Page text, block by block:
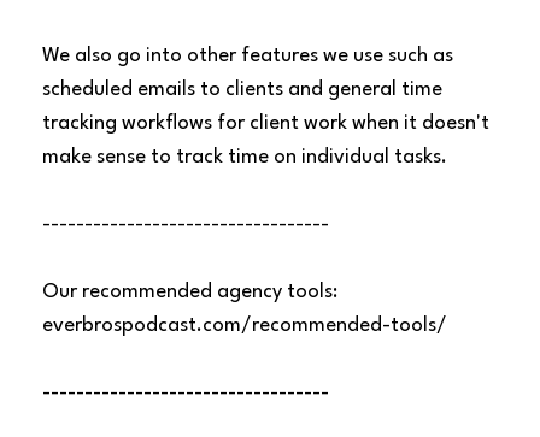
We also go into other features we use such as
scheduled emails to clients and general time
tracking workflows for client work when it doesn't
make sense to track time on individual tasks.
----------------------------------
Our recommended agency tools:
everbrospodcast.com/recommended-tools/
----------------------------------